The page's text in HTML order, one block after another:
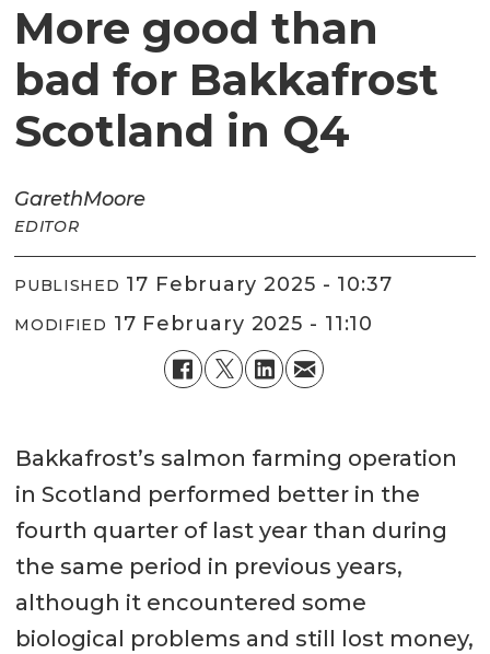
More good than
bad for Bakkafrost
Scotland in Q4
GarethMoore
EDITOR
PUBLISHED 17 February 2025 - 10:37
MODIFIED 17 February 2025 - 11:10
Bakkafrost’s salmon farming operation
in Scotland performed better in the
fourth quarter of last year than during
the same period in previous years,
although it encountered some
biological problems and still lost money,